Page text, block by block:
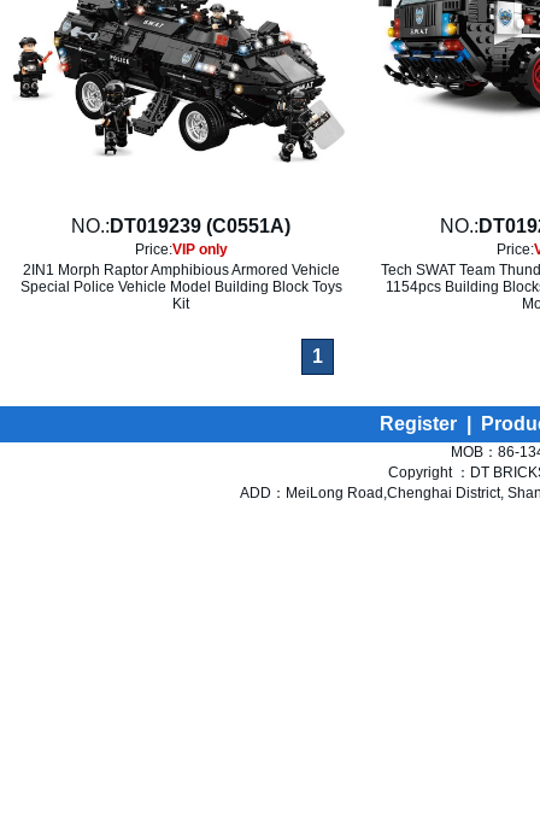
NO.: DT019239 (C0551A)
Price:VIP only
2IN1 Morph Raptor Amphibious Armored Vehicle
Special Police Vehicle Model Building Block Toys
Kit
NO.:
Price:
Tech SWAT Team
1154pcs Building
1
Register
MOB：86-
Copyright ：DT
ADD：MeiLong Road,Chenghai District,